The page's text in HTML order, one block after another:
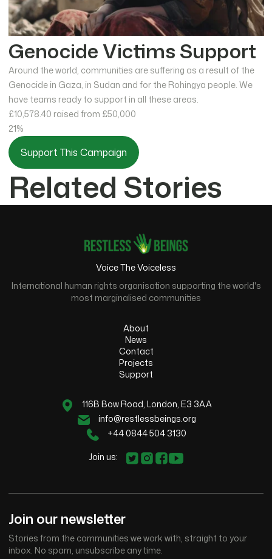
Genocide Victims Support
Around the world, communities are suffering as a result of the
Genocide in Gaza, in Sudan and for the Rohingya people. We
have teams ready to support in all these areas.
£10,578.40 raised from £50,000
21%
Support This Campaign
Related Stories
Voice The Voiceless
International human rights organisation supporting the world's
most marginalised communities
About
News
Contact
Projects
Support
116B Bow Road, London, E3 3AA
info@restlessbeings.org
+44 0844 504 3130
Join us:
Join our newsletter
Stories from the communities we work with, straight to your
inbox. No spam, unsubscribe any time.